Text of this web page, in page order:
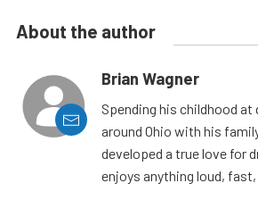
About the author
Brian Wagner
Spending his childhood
around Ohio with his
developed a true love for
enjoys anything loud, fast,